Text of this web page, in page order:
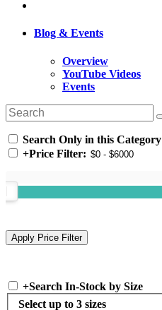
Blog & Events
Overview
YouTube Videos
Events
Search Only in this Category
+Price Filter:
+Search In-Stock by Size
Select up to 3 sizes